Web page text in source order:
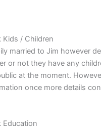
Kids / Children
married to Jim however
or not they have any
at the moment.
once more details
Education